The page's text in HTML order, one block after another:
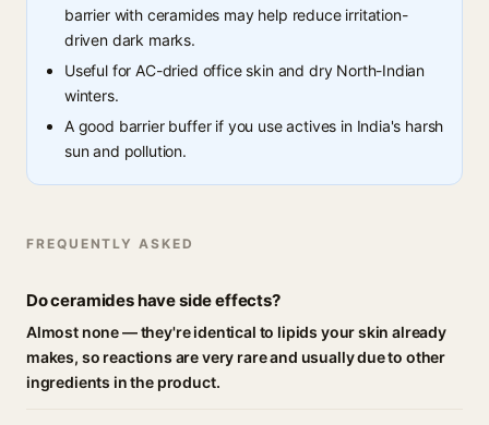
barrier with ceramides may help reduce irritation-
driven dark marks.
Useful for AC-dried office skin and dry North-Indian
winters.
A good barrier buffer if you use actives in India's harsh
sun and pollution.
FREQUENTLY ASKED
Do ceramides have side effects?
Almost none — they're identical to lipids your skin already
makes, so reactions are very rare and usually due to other
ingredients in the product.